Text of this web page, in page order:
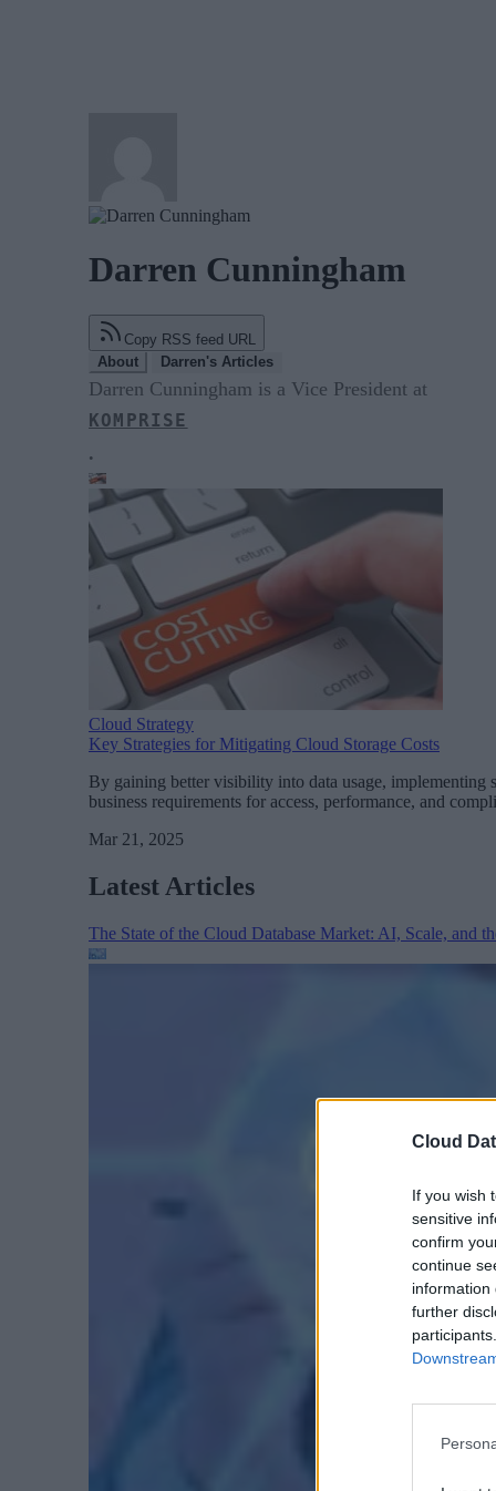
Cloud
If you wish
sensitive
confirm
continue
information
further
Darren Cunningham
Copy RSS feed URL
About
Darren's Articles
Darren Cunningham is a Vice President at
KOMPRISE
.
Cloud Strategy
Key Strategies for Mitigating Cloud Storage Costs
By gaining better visibility into data usage, implementing
business requirements for access, performance, and
Mar 21, 2025
Latest Articles
The State of the Cloud Database Market: AI, Scale, and